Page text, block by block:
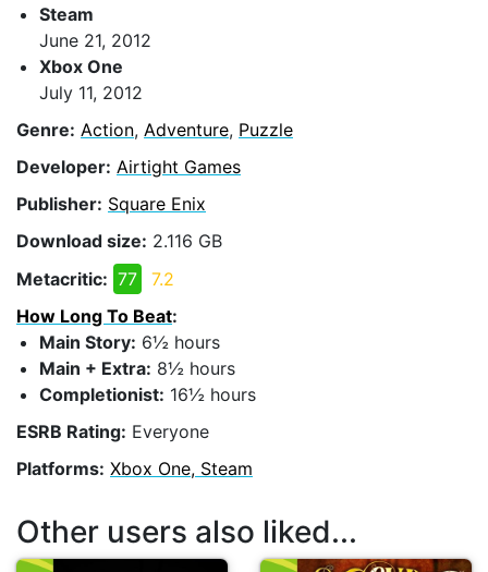
Steam
June 21, 2012
Xbox One
July 11, 2012
Genre: Action, Adventure, Puzzle
Developer: Airtight Games
Publisher: Square Enix
Download size: 2.116 GB
Metacritic: 77
7.2
How Long To Beat:
Main Story: 6½ hours
Main + Extra: 8½ hours
Completionist: 16½ hours
ESRB Rating: Everyone
Platforms: Xbox One, Steam
Other users also liked...